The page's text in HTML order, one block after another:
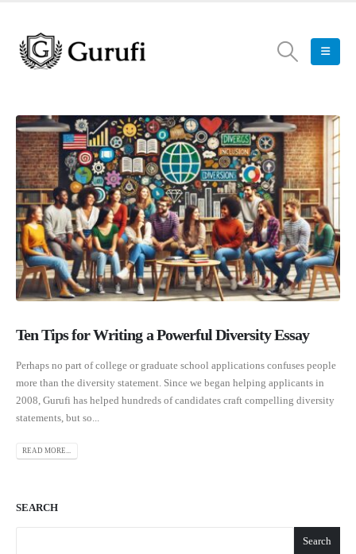
Ten Tips for Writing a Powerful Diversity Essay
Perhaps no part of college or graduate school applications confuses people
more than the diversity statement. Since we began helping applicants in
2008, Gurufi has helped hundreds of candidates craft compelling diversity
statements, but so...
READ MORE...
SEARCH
Search